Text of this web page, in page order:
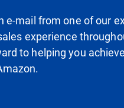
e-mail from one of our
experience
to helping you